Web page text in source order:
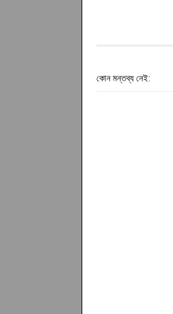
কোন মন্তব্য নেই: